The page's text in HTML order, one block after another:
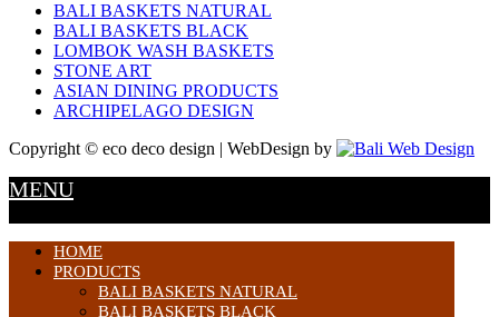
BALI BASKETS NATURAL
BALI BASKETS BLACK
LOMBOK WASH BASKETS
STONE ART
ASIAN DINING PRODUCTS
ARCHIPELAGO DESIGN
Copyright © eco deco design | WebDesign by
MENU
HOME
PRODUCTS
BALI BASKETS NATURAL
BALI BASKETS BLACK